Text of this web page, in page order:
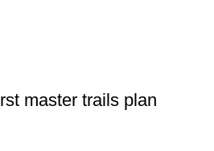
master trails plan